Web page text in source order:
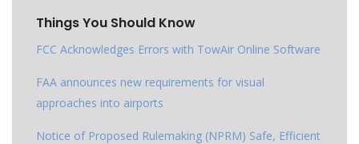
Things You Should Know
FCC Acknowledges Errors with TowAir Online Software
FAA announces new requirements for visual
approaches into airports
Notice of Proposed Rulemaking (NPRM) Safe, Efficient